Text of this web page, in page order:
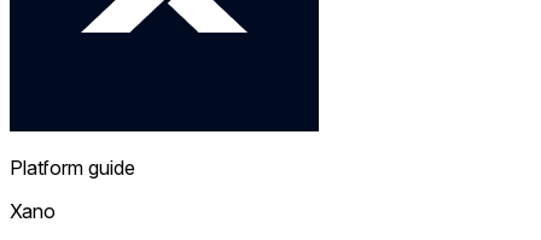
Platform guide
Xano